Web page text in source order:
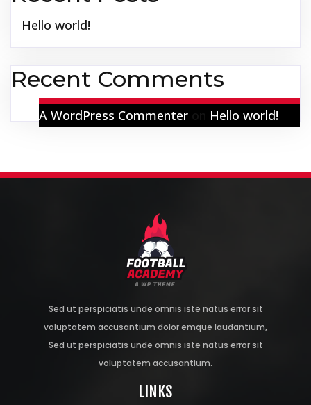
Hello world!
Recent Comments
A WordPress Commenter Hello world!
Sed ut perspiciatis unde omnis iste natus error sit
voluptatem accusantium dolor emque laudantium,
Sed ut perspiciatis unde omnis iste natus error sit
voluptatem accusantium.
LINKS